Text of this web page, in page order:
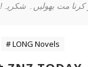
کرنا مت بھولیں۔ شکریہ!
# LONG Novels